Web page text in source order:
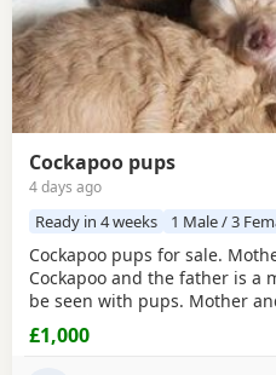
Cockapoo pups
4 days ago
Ready in 4 weeks 1 Male / 3
Cockapoo pups for sale.
Cockapoo and the father is a
be seen with pups. Mother
and full health checked.
blood results can be seen
£1,000